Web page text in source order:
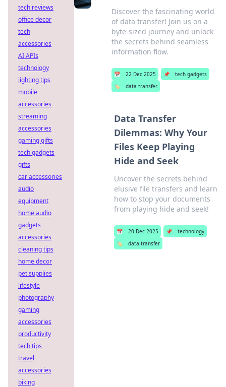
Discover the fascinating world
of data transfer! Join us on a
byte-sized journey and unlock
the secrets behind seamless
information flow.
📅 22 Dec 2025 📌
tech gadgets
🏷️
data transfer
Data Transfer
Dilemmas: Why Your
Files Keep Playing
Hide and Seek
Uncover the secrets behind
elusive file transfers and learn
how to stop your documents
from playing hide and seek!
📅 20 Dec 2025 📌
technology
🏷️
data transfer
tech reviews
office decor
tech
accessories
AI APIs
technology
lighting tips
mobile
accessories
streaming
accessories
gaming gifts
tech gadgets
gifts
car accessories
audio
equipment
home audio
gadgets
accessories
cleaning tips
home decor
pet supplies
lifestyle
photography
gaming
accessories
productivity
tech tips
travel
accessories
biking